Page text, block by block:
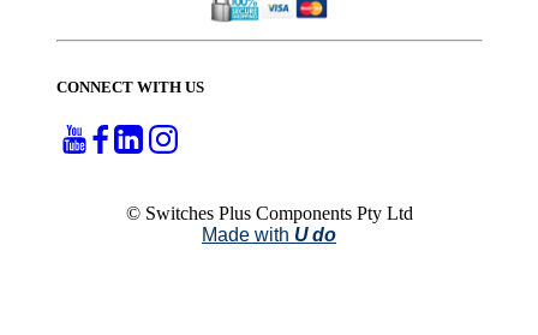
CONNECT WITH US
© Switches Plus Components Pty Ltd
Made with U do